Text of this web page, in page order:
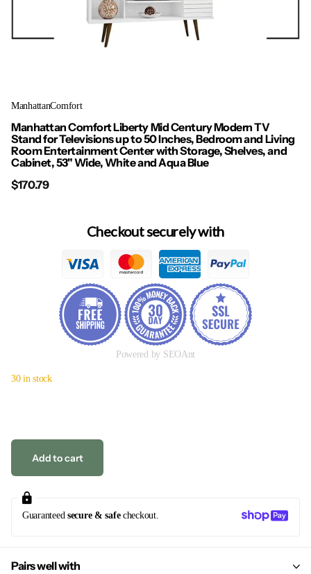
ManhattanComfort
Manhattan Comfort Liberty Mid Century Modern TV
Stand for Televisions up to 50 Inches, Bedroom and Living
Room Entertainment Center with Storage, Shelves, and
Cabinet, 53" Wide, White and Aqua Blue
$170.79
Checkout securely with
Powered by SEOAnt
30 in stock
Add to cart
Guaranteed secure & safecheckout.
Pairs well with